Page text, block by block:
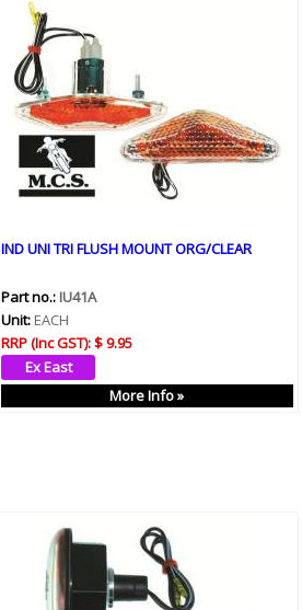
IND UNI TRI FLUSH MOUNT ORG/CLEAR
Part no.: IU41A
Unit: EACH
RRP (Inc GST):$ 9.95
More Info »